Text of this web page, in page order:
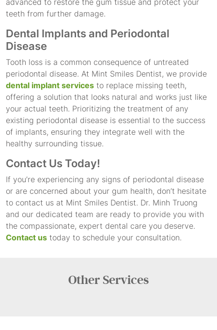
advanced to restore the gum tissue and protect your
teeth from further damage.
Dental Implants and Periodontal
Disease
Tooth loss is a common consequence of untreated
periodontal disease. At Mint Smiles Dentist, we provide
dental implant services to replace missing teeth,
offering a solution that looks natural and works just like
your actual teeth. Prioritizing the treatment of any
existing periodontal disease is essential to the success
of implants, ensuring they integrate well with the
healthy surrounding tissue.
Contact Us Today!
If you’re experiencing any signs of periodontal disease
or are concerned about your gum health, don’t hesitate
to contact us at Mint Smiles Dentist. Dr. Minh Truong
and our dedicated team are ready to provide you with
the compassionate, expert dental care you deserve.
Contact us today to schedule your consultation.
OtherServices